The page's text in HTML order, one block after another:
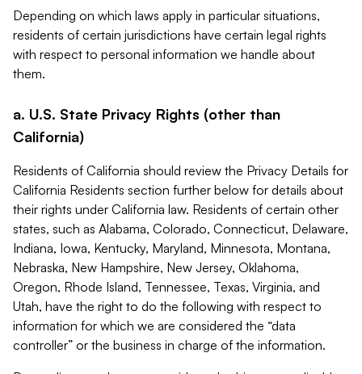
Depending on which laws apply in particular situations,
residents of certain jurisdictions have certain legal rights
with respect to personal information we handle about
them.
a. U.S. State Privacy Rights (other than
California)
Residents of California should review the Privacy Details for
California Residents section further below for details about
their rights under California law. Residents of certain other
states, such as Alabama, Colorado, Connecticut, Delaware,
Indiana, Iowa, Kentucky, Maryland, Minnesota, Montana,
Nebraska, New Hampshire, New Jersey, Oklahoma,
Oregon, Rhode Island, Tennessee, Texas, Virginia, and
Utah, have the right to do the following with respect to
information for which we are considered the “data
controller” or the business in charge of the information.